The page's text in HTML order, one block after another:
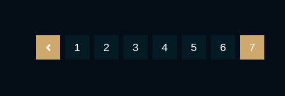
1 2 3 4 5 6 7